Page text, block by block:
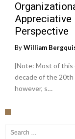
Appreciative
Perspective
ByWilliam
[Note: Most of this
decade of the
however, s…
Search for: